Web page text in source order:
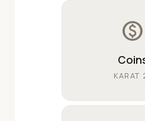
monetization_on
KARAT